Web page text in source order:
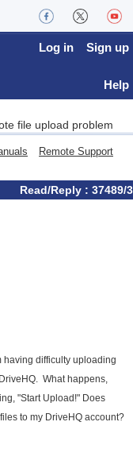
Log in Sign up
Help
file upload problem
Remote Support
Read/Reply : 37489/3
having difficulty uploading
What happens,
"Start Upload!" Does
to my DriveHQ account?